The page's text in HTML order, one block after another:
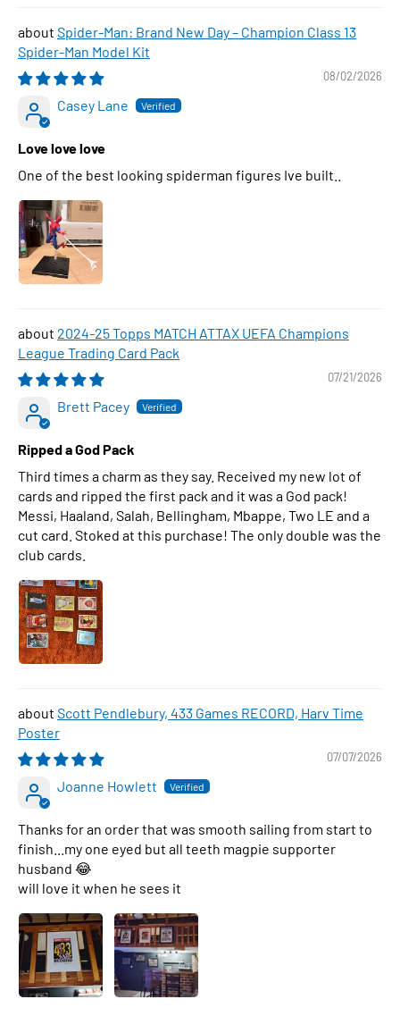
Spider-Man: Brand New Day – Champion Class 13
Spider-Man Model Kit
08/02/2026
Casey Lane
Love love love
One of the best looking spiderman figures Ive built..
2024-25 Topps MATCH ATTAX UEFA Champions
League Trading Card Pack
07/21/2026
Brett Pacey
Ripped a God Pack
Third times a charm as they say. Received my new lot of
cards and ripped the first pack and it was a God pack!
Messi, Haaland, Salah, Bellingham, Mbappe, Two LE and a
cut card. Stoked at this purchase! The only double was the
club cards.
Scott Pendlebury, 433 Games RECORD, Harv Time
Poster
07/07/2026
Joanne Howlett
Thanks for an order that was smooth sailing from start to
finish...my one eyed but all teeth magpie supporter
husband 😂
will love it when he sees it